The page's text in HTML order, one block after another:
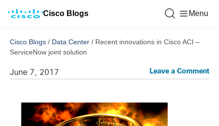
Cisco Blogs Menu
Cisco Blogs / Data Center / Recent innovations in Cisco ACI –
ServiceNow joint solution
June 7, 2017 Leave a Comment